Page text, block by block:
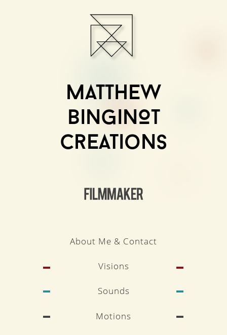
Matthew
BinginOt
Creations
About Me & Contact
Visions
Sounds
Motions